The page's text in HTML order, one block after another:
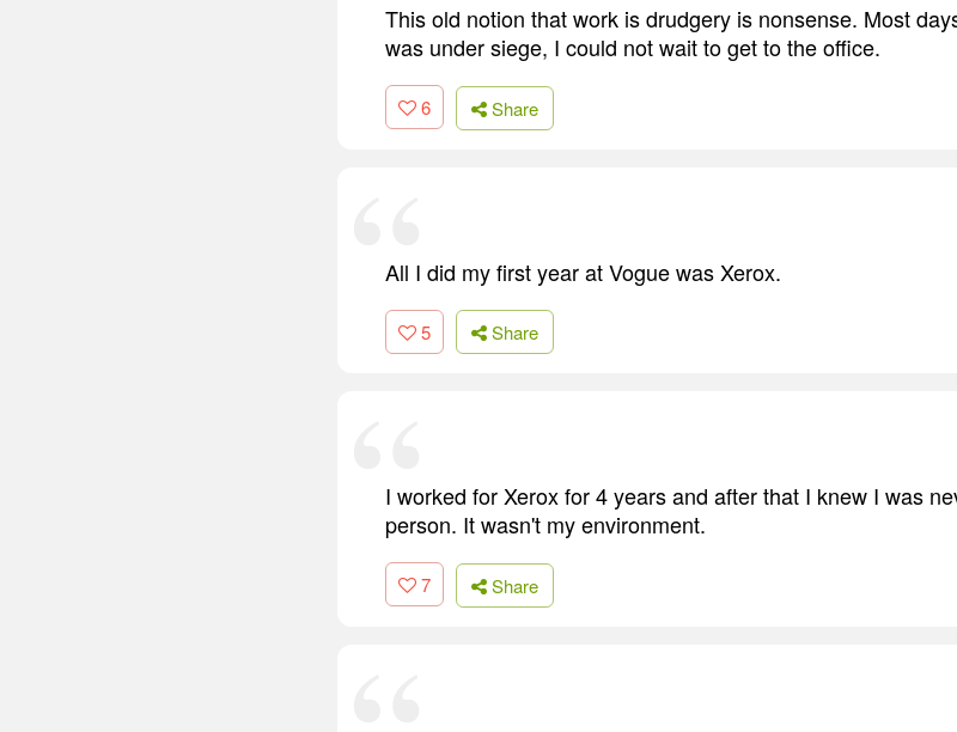
This old notion that work is drudgery is nonsense. Most
was under siege, I could not wait to get to the office.
6 Share
All I did my first year at Vogue was Xerox.
5 Share
I worked for Xerox for 4 years and after that I knew I was
person. It wasn't my environment.
7 Share